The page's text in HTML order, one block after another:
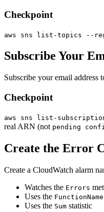
Checkpoint
aws sns list-topics --
Subscribe Your
Subscribe your email
Checkpoint
aws sns list-
real ARN (not pending
Create the Error
Create a CloudWatch alarm
Watches the Errors
Uses the FunctionName
Uses the Sum statistic